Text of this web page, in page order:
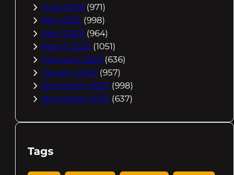
June 2023 (971)
May 2023 (998)
April 2023 (964)
March 2023 (1051)
February 2023 (636)
January 2023 (957)
December 2022 (998)
November 2022 (637)
Tags